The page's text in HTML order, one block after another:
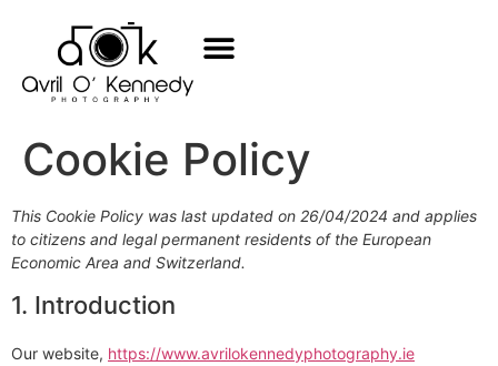
Cookie Policy
This Cookie Policy was last updated on 26/04/2024 and applies
to citizens and legal permanent residents of the European
Economic Area and Switzerland.
1. Introduction
Our website, https://www.avrilokennedyphotography.ie